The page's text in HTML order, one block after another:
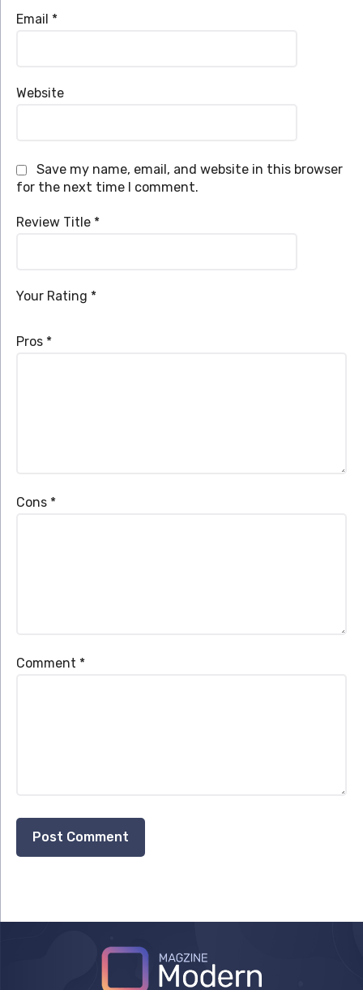
Email *
Website
Save my name, email, and website in this browser
for the next time I comment.
Review Title *
Your Rating *
Pros *
Cons *
Comment *